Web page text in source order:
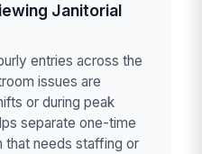
Janitorial
entries across the
issues are
or during peak
separate one-time
that needs staffing or